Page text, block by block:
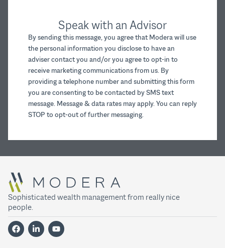
Speak with an Advisor
By sending this message, you agree that Modera will use
the personal information you disclose to have an
adviser contact you and/or you agree to opt-in to
receive marketing communications from us. By
providing a telephone number and submitting this form
you are consenting to be contacted by SMS text
message. Message & data rates may apply. You can reply
STOP to opt-out of further messaging.
Sophisticated wealth management from really nice
people.